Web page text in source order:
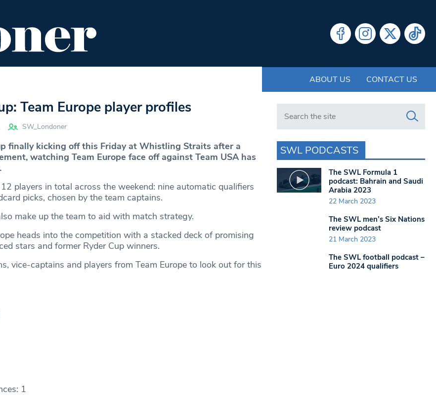
ABOUT US CONTACT US
Team Europe player profiles
SW_Londoner
finally kicking off this Friday at Whistling Straits after a
watching Team Europe face off against Team USA has
players in total across the weekend: nine automatic qualifiers
picks, chosen by the team captains.
make up the team to aid with match strategy.
heads into the competition with a stacked deck of promising
stars and former Ryder Cup winners.
vice-captains and players from Team Europe to look out for this
1
Search in https://www.swlondoner.co.uk/
SWL PODCASTS
The SWL Formula 1
podcast: Bahrain and Saudi
Arabia 2023
22 March 2023
The SWL men’s Six Nations
review podcast
21 March 2023
The SWL football podcast –
Euro 2024 qualifiers